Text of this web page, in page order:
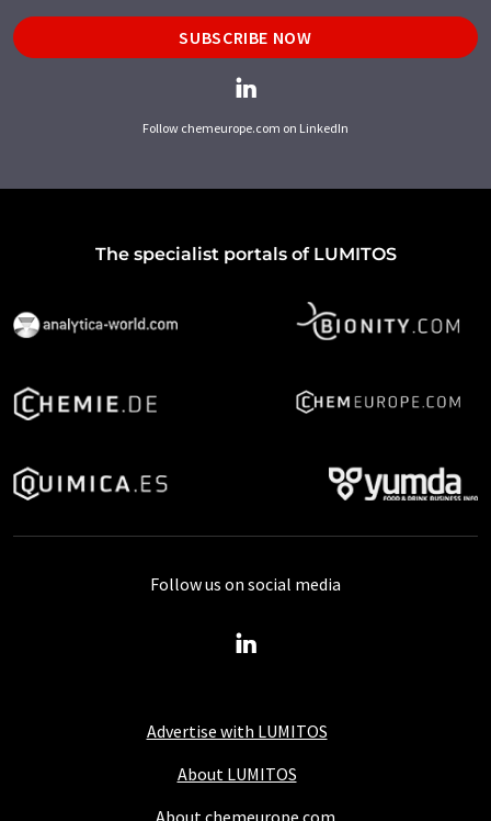
SUBSCRIBE NOW
Follow chemeurope.com on LinkedIn
The specialist portals of LUMITOS
Advertise with LUMITOS
About LUMITOS
About chemeurope.com
Follow us on social media